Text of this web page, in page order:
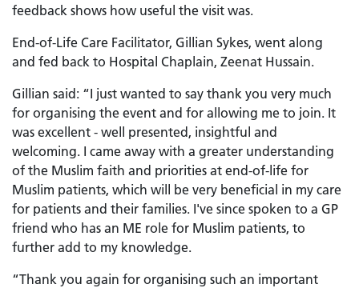
feedback shows how useful the visit was.
End-of-Life Care Facilitator, Gillian Sykes, went along
and fed back to Hospital Chaplain, Zeenat Hussain.
Gillian said: “I just wanted to say thank you very much
for organising the event and for allowing me to join. It
was excellent - well presented, insightful and
welcoming. I came away with a greater understanding
of the Muslim faith and priorities at end-of-life for
Muslim patients, which will be very beneficial in my care
for patients and their families. I've since spoken to a GP
friend who has an ME role for Muslim patients, to
further add to my knowledge.
“Thank you again for organising such an important